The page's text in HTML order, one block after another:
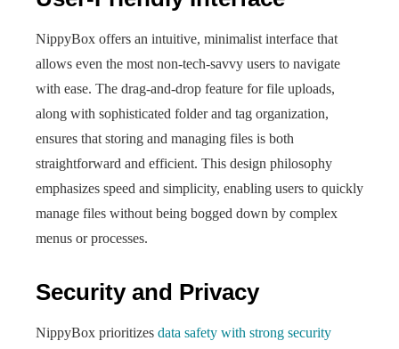
NippyBox offers an intuitive, minimalist interface that
allows even the most non-tech-savvy users to navigate
with ease. The drag-and-drop feature for file uploads,
along with sophisticated folder and tag organization,
ensures that storing and managing files is both
straightforward and efficient. This design philosophy
emphasizes speed and simplicity, enabling users to quickly
manage files without being bogged down by complex
menus or processes.
Security and Privacy
NippyBox prioritizes data safety with strong security